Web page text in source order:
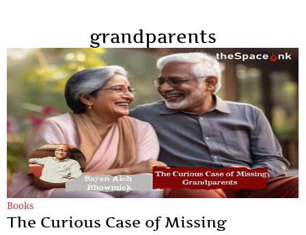
grandparents
Books
The Curious Case of Missing